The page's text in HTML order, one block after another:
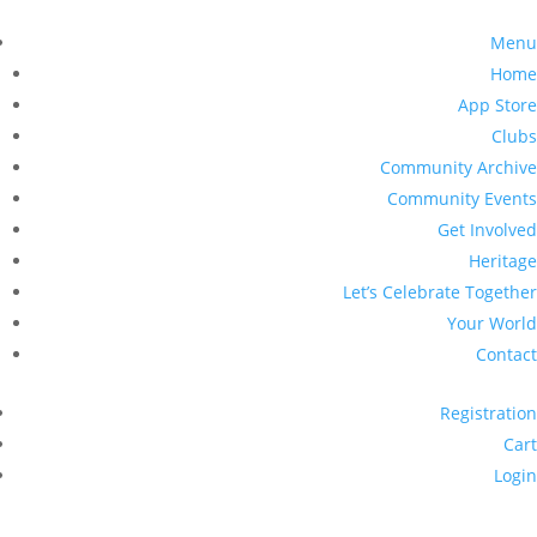
Menu
Home
App Store
Clubs
Community Archive
Community Events
Get Involved
Heritage
Let’s Celebrate Together
Your World
Contact
Registration
Cart
Login